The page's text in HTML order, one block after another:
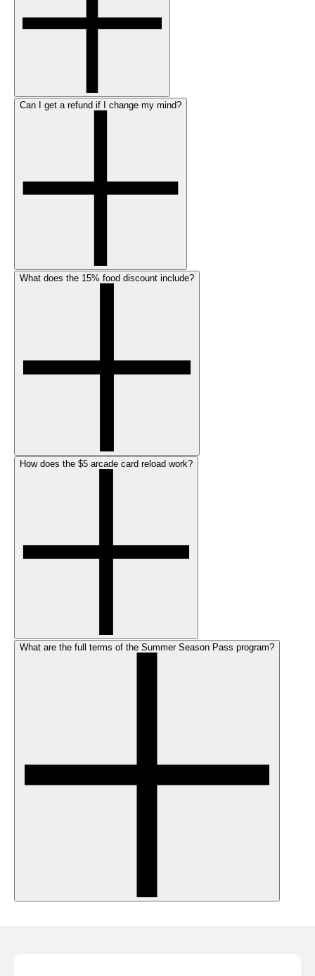
Can I get a refund if I change my mind?
What does the 15% food discount include?
How does the $5 arcade card reload work?
What are the full terms of the Summer Season Pass program?